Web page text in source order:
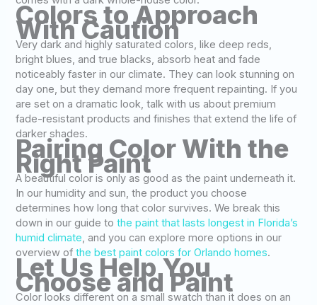
Colors to Approach
With Caution
Very dark and highly saturated colors, like deep reds,
bright blues, and true blacks, absorb heat and fade
noticeably faster in our climate. They can look stunning on
day one, but they demand more frequent repainting. If you
are set on a dramatic look, talk with us about premium
fade-resistant products and finishes that extend the life of
darker shades.
Pairing Color With the
Right Paint
A beautiful color is only as good as the paint underneath it.
In our humidity and sun, the product you choose
determines how long that color survives. We break this
down in our guide tothe paint that lasts longest in Florida’s
humid climate, and you can explore more options in our
overview ofthe best paint colors for Orlando homes.
Let Us Help You
Choose and Paint
Color looks different on a small swatch than it does on an